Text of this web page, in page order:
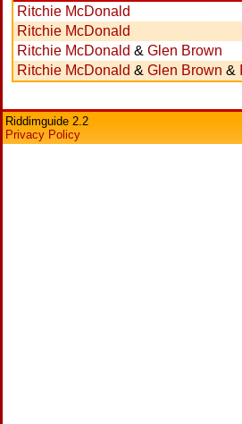
Ritchie McDonald
Ritchie McDonald
Ritchie McDonald & Glen Brown
Ritchie McDonald & Glen Brown &
Riddimguide 2.2
Privacy Policy